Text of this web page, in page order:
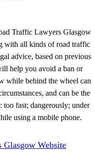
Traffic Lawyers Glasgow
with all kinds of road traffic
advice, based on previous
help you avoid a ban or
while behind the wheel can
and can be the
fast; dangerously; under
using a mobile phone.
Website